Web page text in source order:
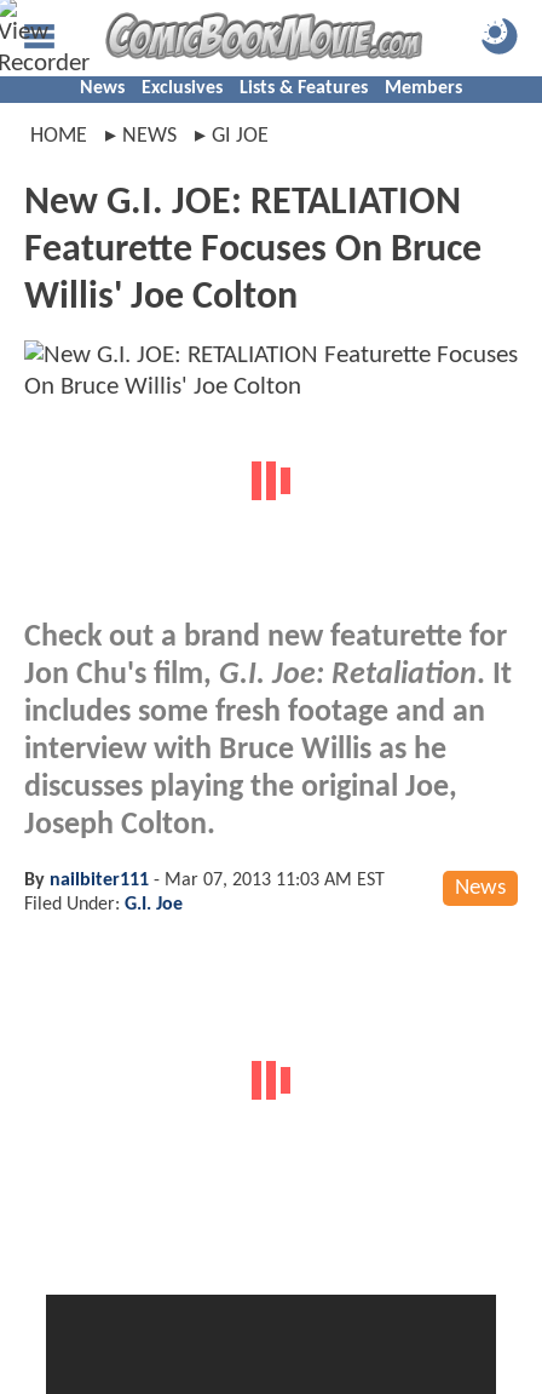
News Exclusives Lists & Features Members
HOME NEWS GI JOE
New G.I. JOE: RETALIATION
Featurette Focuses On Bruce
Willis' Joe Colton
Check out a brand new featurette for
Jon Chu's film, G.I. Joe: Retaliation. It
includes some fresh footage and an
interview with Bruce Willis as he
discusses playing the original Joe,
Joseph Colton.
News
By nailbiter111 - Mar 07, 2013 11:03 AM EST
Filed Under: G.I. Joe